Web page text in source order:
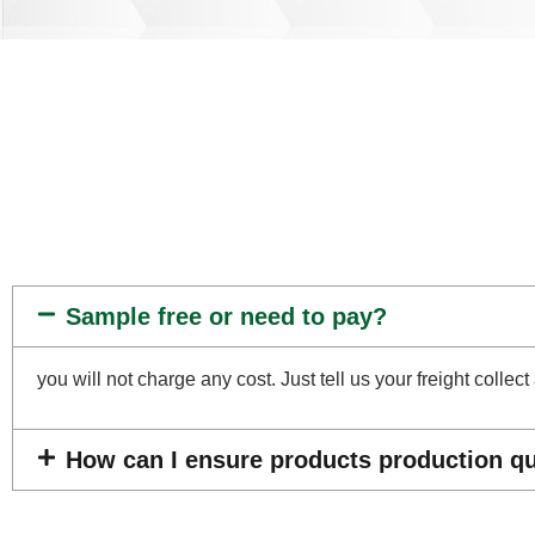
Sample free or need to pay?
you will not charge any cost. Just tell us your freight
How can I ensure products production